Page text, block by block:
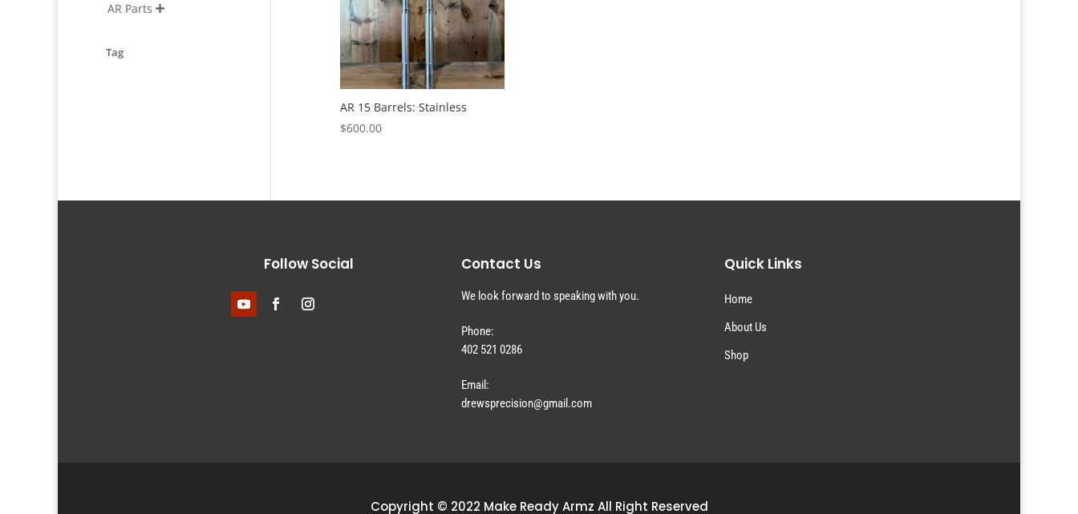
AR 15 Barrels: Stainless
$600.00
AR Parts 
Tag
Follow Social Contact Us
We look forward to speaking with you.
Phone:
402 521 0286
Email:
drewsprecision@gmail.com
Quick Links
Home
About Us
Shop
Copyright © 2022 Make Ready Armz All Right Reserved